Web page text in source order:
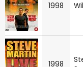
1998
1998